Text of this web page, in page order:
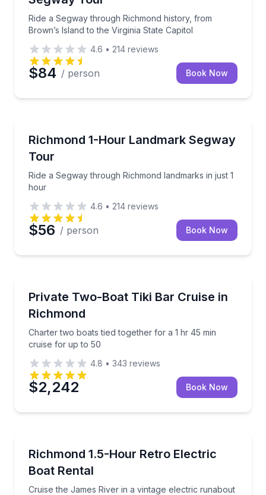
Ride a Segway through Richmond history, from
Brown’s Island to the Virginia State Capitol
4.6 • 214 reviews
$84 / person Book Now
Richmond 1-Hour Landmark Segway
Tour
Ride a Segway through Richmond landmarks in just 1
hour
Ride a Segway through Richmond landmarks in just
4.6 • 214 reviews
$56 / person Book Now
Private Two-Boat Tiki Bar Cruise in
Richmond
Charter two boats tied together for a 1 hr 45 min
cruise for up to 50
Charter two boats tied together for a 1 hr 45 min
4.8 • 343 reviews
$2,242 Book Now
Up to 4
Richmond 1.5-Hour Retro Electric
Boat Rental
Cruise the James River in a vintage electric runabout
Cruise the James River in a vintage electric